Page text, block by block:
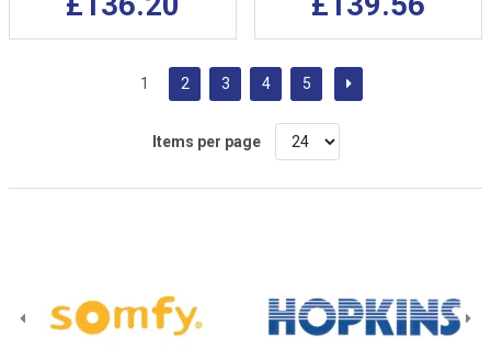
1 2 3 4 5
Items per page